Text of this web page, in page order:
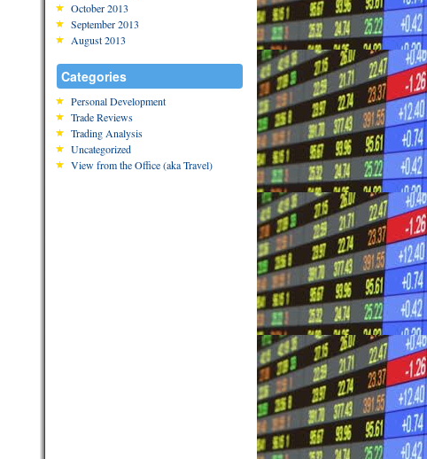
October 2013
September 2013
August 2013
Categories
Personal Development
Trade Reviews
Trading Analysis
Uncategorized
View from the Office (aka Travel)